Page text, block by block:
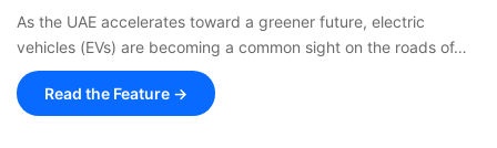
As the UAE accelerates toward a greener future, electric
vehicles (EVs) are becoming a common sight on the roads of…
Read the Feature →